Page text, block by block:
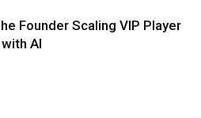
Founder Scaling VIP Player
AI